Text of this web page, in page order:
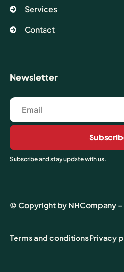
Services
Contact
Newsletter
Subscribe and stay update with us.
© Copyright by NHCompany
Terms and conditionsPrivacy